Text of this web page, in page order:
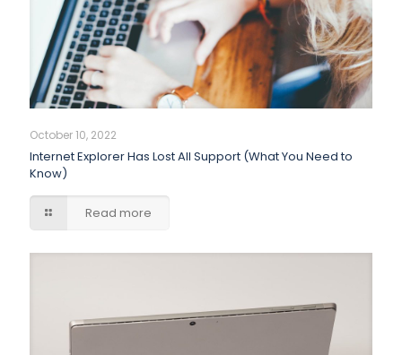
October 10, 2022
Internet Explorer Has Lost All Support (What You Need to
Know)
Read more